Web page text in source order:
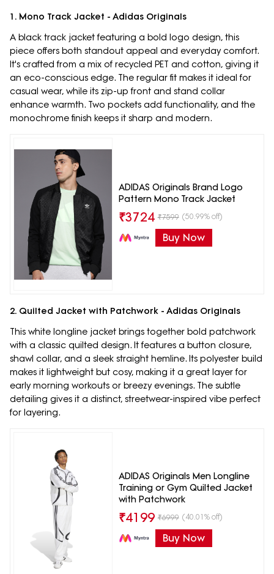
1. Mono Track Jacket - Adidas Originals
A black track jacket featuring a bold logo design, this
piece offers both standout appeal and everyday comfort.
It's crafted from a mix of recycled PET and cotton, giving it
an eco-conscious edge. The regular fit makes it ideal for
casual wear, while its zip-up front and stand collar
enhance warmth. Two pockets add functionality, and the
monochrome finish keeps it sharp and modern.
ADIDAS Originals Brand Logo
Pattern Mono Track Jacket
₹3724 ₹7599 (50.99% off)
Buy Now
2. Quilted Jacket with Patchwork - Adidas Originals
This white longline jacket brings together bold patchwork
with a classic quilted design. It features a button closure,
shawl collar, and a sleek straight hemline. Its polyester build
makes it lightweight but cosy, making it a great layer for
early morning workouts or breezy evenings. The subtle
detailing gives it a distinct, streetwear-inspired vibe perfect
for layering.
ADIDAS Originals Men Longline
Training or Gym Quilted Jacket
with Patchwork
₹4199 ₹6999 (40.01% off)
Buy Now